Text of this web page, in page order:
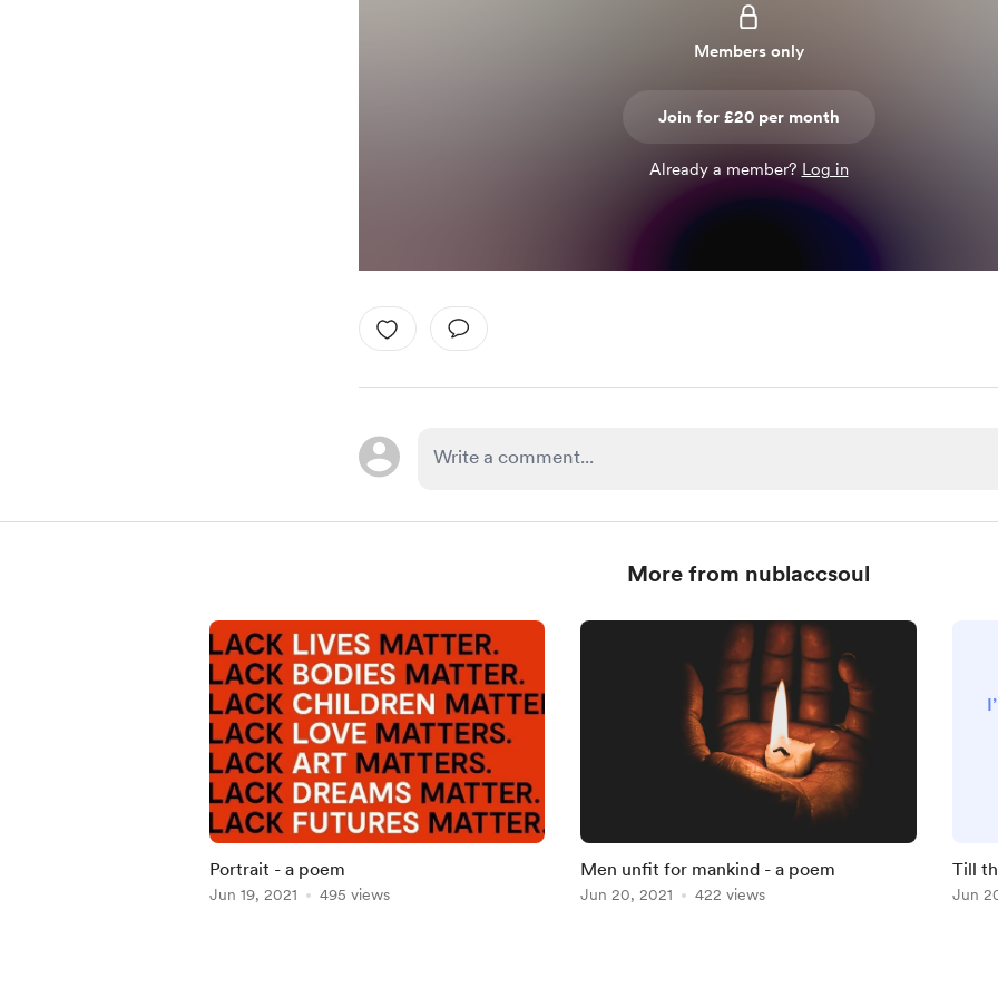
Members only
Join for £20 per month
Already a member? Log in
More from nublaccsoul
Portrait - a poem
Jun 19, 2021 495 views
Men unfit for mankind - a poem
Jun 20, 2021 422 views
Till
Jun